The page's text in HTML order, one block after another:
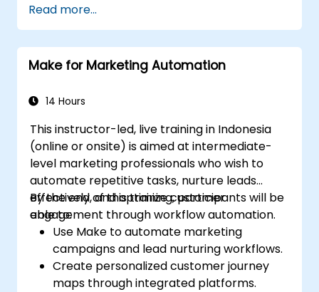
management.
Understand how to use pre-built
templates and create custom workflows.
Learn how to troubleshoot and debug
Read more...
Make for Marketing Automation
14 Hours
This instructor-led, live training in Indonesia
(online or onsite) is aimed at intermediate-
level marketing professionals who wish to
automate repetitive tasks, nurture leads
effectively, and optimize customer
engagement through workflow automation.
By the end of this training, participants will be
able to:
Use Make to automate marketing
campaigns and lead nurturing workflows.
Create personalized customer journey
maps through integrated platforms.